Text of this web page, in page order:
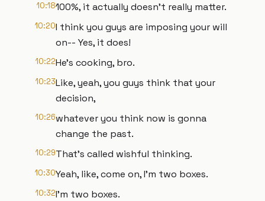
10:18100%, it actually doesn't really matter.
10:20I think you guys are imposing your will
on-- Yes, it does!
10:22He's cooking, bro.
10:23Like, yeah, you guys think that your
decision,
10:26whatever you think now is gonna
change the past.
10:29That's called wishful thinking.
10:30Yeah, like, come on, I'm two boxes.
10:32I'm two boxes.